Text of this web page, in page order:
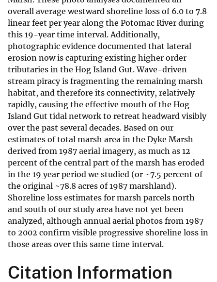
overall average westward shoreline loss of 6.0 to 7.8
linear feet per year along the Potomac River during
this 19-year time interval. Additionally,
photographic evidence documented that lateral
erosion now is capturing existing higher order
tributaries in the Hog Island Gut. Wave-driven
stream piracy is fragmenting the remaining marsh
habitat, and therefore its connectivity, relatively
rapidly, causing the effective mouth of the Hog
Island Gut tidal network to retreat headward visibly
over the past several decades. Based on our
estimates of total marsh area in the Dyke Marsh
derived from 1987 aerial imagery, as much as 12
percent of the central part of the marsh has eroded
in the 19 year period we studied (or ~7.5 percent of
the original ~78.8 acres of 1987 marshland).
Shoreline loss estimates for marsh parcels north
and south of our study area have not yet been
analyzed, although annual aerial photos from 1987
to 2002 confirm visible progressive shoreline loss in
those areas over this same time interval.
Citation Information